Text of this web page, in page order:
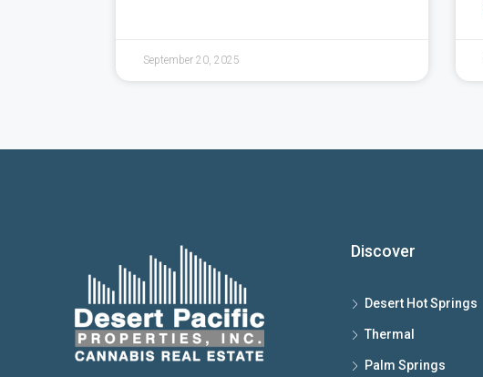
September 20, 2025
Discover
Desert Hot Springs
Thermal
Palm Springs